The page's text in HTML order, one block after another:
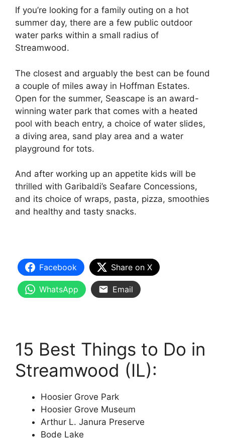
If you’re looking for a family outing on a hot
summer day, there are a few public outdoor
water parks within a small radius of
Streamwood.
The closest and arguably the best can be found
a couple of miles away in Hoffman Estates.
Open for the summer, Seascape is an award-
winning water park that comes with a heated
pool with beach entry, a choice of water slides,
a diving area, sand play area and a water
playground for tots.
And after working up an appetite kids will be
thrilled with Garibaldi’s Seafare Concessions,
and its choice of wraps, pasta, pizza, smoothies
and healthy and tasty snacks.
Facebook Share on X
WhatsApp Email
15 Best Things to Do in
Streamwood (IL):
Hoosier Grove Park
Hoosier Grove Museum
Arthur L. Janura Preserve
Bode Lake